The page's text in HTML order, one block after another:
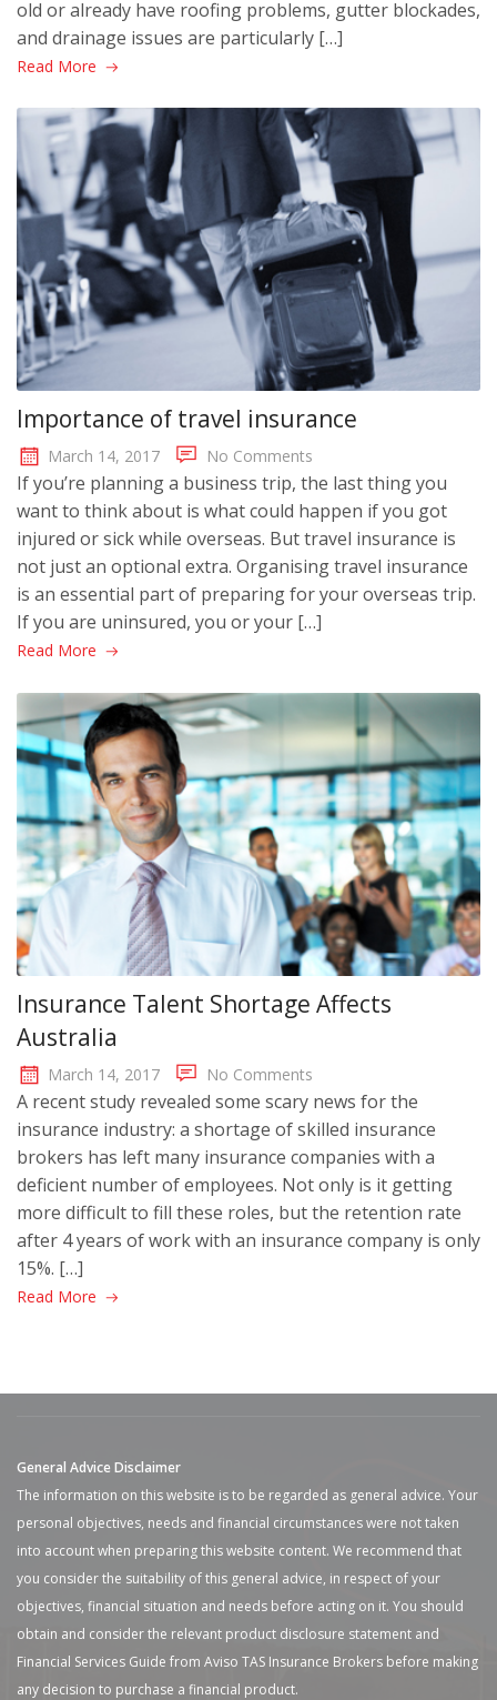
old or already have roofing problems, gutter blockades,
and drainage issues are particularly […]
Read More
Importance of travel insurance
March 14, 2017 No Comments
If you’re planning a business trip, the last thing you
want to think about is what could happen if you got
injured or sick while overseas. But travel insurance is
not just an optional extra. Organising travel insurance
is an essential part of preparing for your overseas trip.
If you are uninsured, you or your […]
Read More
Insurance Talent Shortage Affects
Australia
March 14, 2017 No Comments
A recent study revealed some scary news for the
insurance industry: a shortage of skilled insurance
brokers has left many insurance companies with a
deficient number of employees. Not only is it getting
more difficult to fill these roles, but the retention rate
after 4 years of work with an insurance company is only
15%. […]
Read More
General Advice Disclaimer
The information on this website is to be regarded as general advice. Your
personal objectives, needs and financial circumstances were not taken
into account when preparing this website content. We recommend that
you consider the suitability of this general advice, in respect of your
objectives, financial situation and needs before acting on it. You should
obtain and consider the relevant product disclosure statement and
Financial Services Guide from Aviso TAS Insurance Brokers before making
any decision to purchase a financial product.